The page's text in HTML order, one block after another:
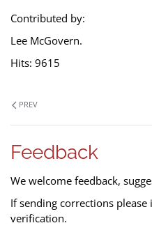
Contributed by:
Lee McGovern.
Hits: 9615
PREV
Feedback
We welcome feedback,
If sending corrections
verification.